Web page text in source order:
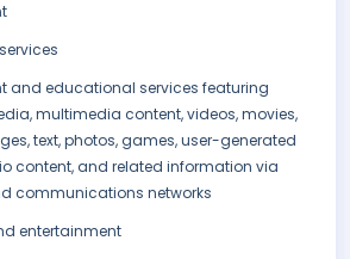
and educational services featuring
multimedia content, videos, movies,
text, photos, games, user-generated
content, and related information via
communications networks
entertainment